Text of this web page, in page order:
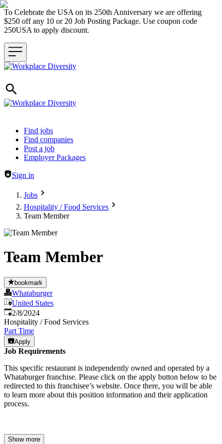
To Celebrate the USA on its 250th Anniversary we are offering
$250 off any 10 or 20 Job Posting Package. Use coupon code
250USA to apply discount.
Header navigation
Find jobs
Find companies
Post a job
Employer Packages
Sign in
Jobs
Hospitality / Food Services
Team Member
Team Member
bookmark
Whataburger
United States
Published
2/8/2024
Hospitality / Food Services
Part Time
Apply
Job Requirements
This specific restaurant is independently owned and operated by a
Whataburger franchise. Please click on the apply button below to be
redirected to this franchisee’s website. Once there, you will be able
to learn more about this position information and their application
process.
Show more